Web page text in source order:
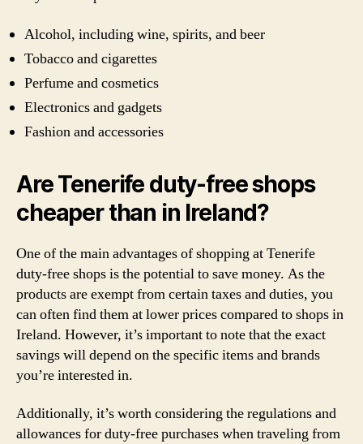
Alcohol, including wine, spirits, and beer
Tobacco and cigarettes
Perfume and cosmetics
Electronics and gadgets
Fashion and accessories
Are Tenerife duty-free shops
cheaper than in Ireland?
One of the main advantages of shopping at Tenerife
duty-free shops is the potential to save money. As the
products are exempt from certain taxes and duties, you
can often find them at lower prices compared to shops in
Ireland. However, it’s important to note that the exact
savings will depend on the specific items and brands
you’re interested in.
Additionally, it’s worth considering the regulations and
allowances for duty-free purchases when traveling from